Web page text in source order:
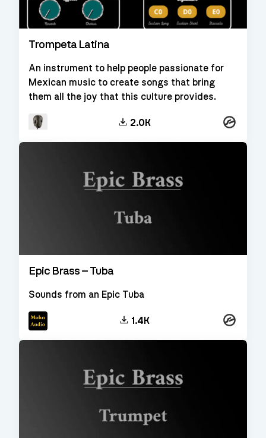
Trompeta Latina
An instrument to help people passionate for
Mexican music to create songs that bring
them all the joy that this culture provides.
2.0K Kontakt
Epic Brass – Tuba
Sounds from an Epic Tuba
1.4K Kontakt